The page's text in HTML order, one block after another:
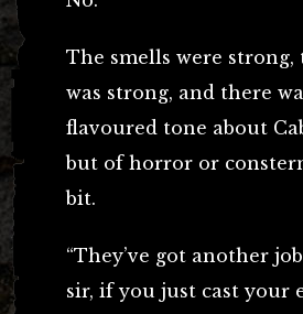
The smells were strong,
was strong, and there
flavoured tone about
but of horror or
bit.
“They’ve got another
sir, if you just cast your